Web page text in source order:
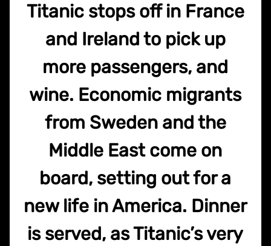
Titanic stops off in France
and Ireland to pick up
more passengers, and
wine. Economic migrants
from Sweden and the
Middle East come on
board, setting out for a
new life in America. Dinner
is served, as Titanic’s very